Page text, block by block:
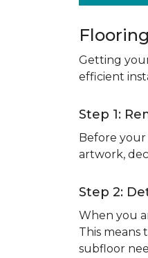
Getting
efficient
Step 1:
Before
artwork,
Step 2:
When you
This means
subfloor